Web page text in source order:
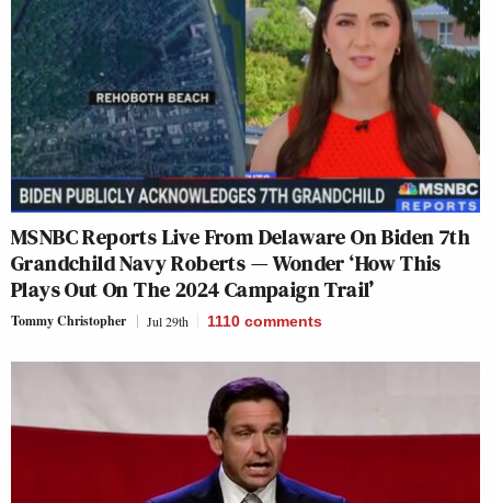
MSNBC Reports Live From Delaware On Biden 7th
Grandchild Navy Roberts — Wonder ‘How This
Plays Out On The 2024 Campaign Trail’
Tommy Christopher Jul 29th 1110 comments